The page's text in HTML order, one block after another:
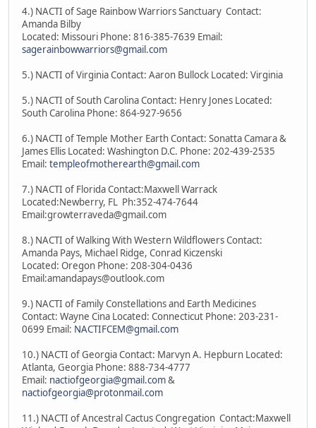
4.) NACTI of Sage Rainbow Warriors Sanctuary Contact:
Amanda Bilby
Located: Missouri Phone: 816-385-7639 Email:
sagerainbowwarriors@gmail.com
5.) NACTI of Virginia Contact: Aaron Bullock Located: Virginia
5.) NACTI of South Carolina Contact: Henry Jones Located:
South Carolina Phone: 864-927-9656
6.) NACTI of Temple Mother Earth Contact: Sonatta Camara &
James Ellis Located: Washington D.C. Phone: 202-439-2535
Email: templeofmotherearth@gmail.com
7.) NACTI of Florida Contact:Maxwell Warrack
Located:Newberry, FL Ph:352-474-7644
Email:growterraveda@gmail.com
8.) NACTI of Walking With Western Wildflowers Contact:
Amanda Pays, Michael Ridge, Conrad Kiczenski
Located: Oregon Phone: 208-304-0436
Email:amandapays@outlook.com
9.) NACTI of Family Constellations and Earth Medicines
Contact: Wayne Cina Located: Connecticut Phone: 203-231-
0699 Email: NACTIFCEM@gmail.com
10.) NACTI of Georgia Contact: Marvyn A. Hepburn Located:
Atlanta, Georgia Phone: 888-734-4777
Email: nactiofgeorgia@gmail.com&
nactiofgeorgia@protonmail.com
11.) NACTI of Ancestral Cactus Congregation Contact:Maxwell